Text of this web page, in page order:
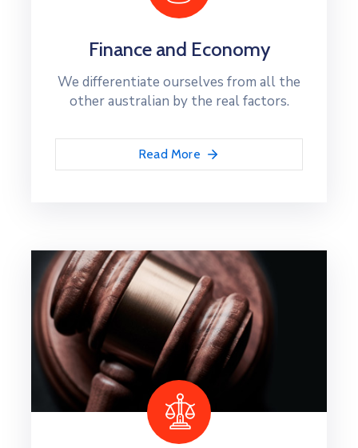
Finance and Economy
We differentiate ourselves from all the
other australian by the real factors.
Read More